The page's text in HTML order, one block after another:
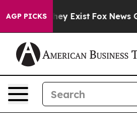
AGP PICKS
They Exist Fox News Goes